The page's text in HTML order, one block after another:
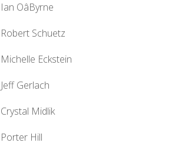
Ian OâByrne
Robert Schuetz
Michelle Eckstein
Jeff Gerlach
Crystal Midlik
Porter Hill